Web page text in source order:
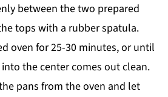
between the two prepared
tops with a rubber spatula.
oven for 25-30 minutes, or until
the center comes out clean.
pans from the oven and let